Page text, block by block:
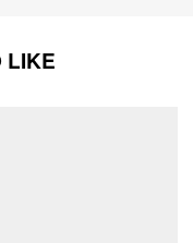
LIKE